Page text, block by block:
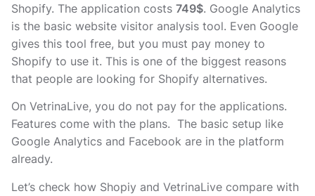
Shopify. The application costs 749$. Google Analytics
is the basic website visitor analysis tool. Even Google
gives this tool free, but you must pay money to
Shopify to use it. This is one of the biggest reasons
that people are looking for Shopify alternatives.
On VetrinaLive, you do not pay for the applications.
Features come with the plans. The basic setup like
Google Analytics and Facebook are in the platform
already.
Let’s check how Shopiy and VetrinaLive compare with